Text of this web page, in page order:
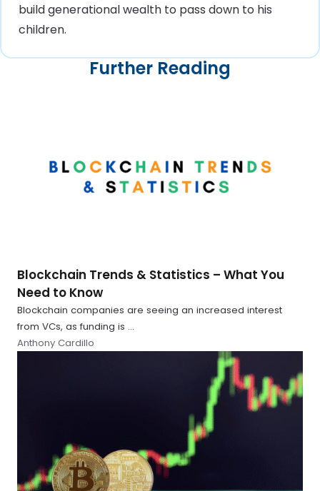
build generational wealth to pass down to his
children.
Further Reading
Blockchain Trends & Statistics – What You
Need to Know
Blockchain companies are seeing an increased interest
from VCs, as funding is ...
Anthony Cardillo